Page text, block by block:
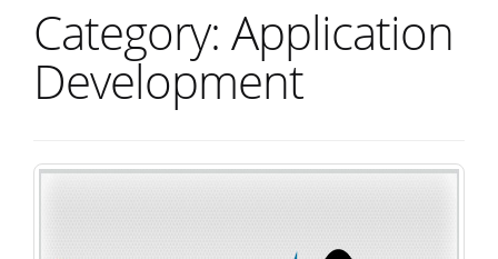
Category: Application
Development